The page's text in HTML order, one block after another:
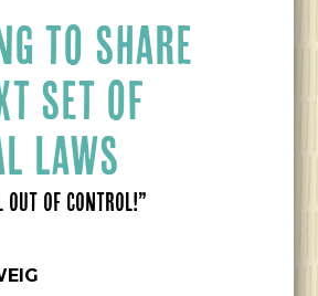
TO SHARE
SET OF
LAWS
OF CONTROL!”